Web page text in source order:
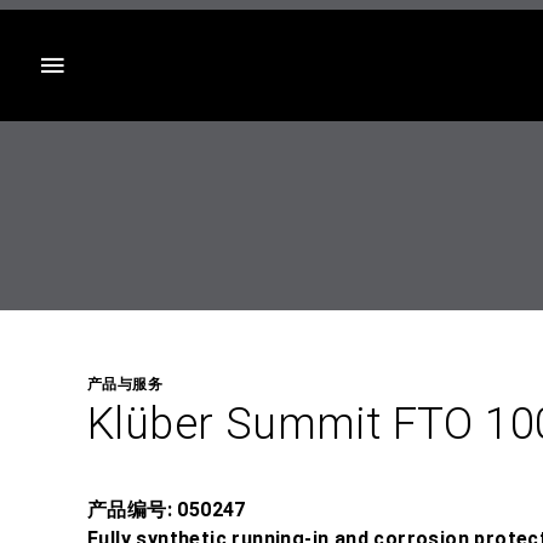
产品与服务
Klüber Summit FTO
产品编号: 050247